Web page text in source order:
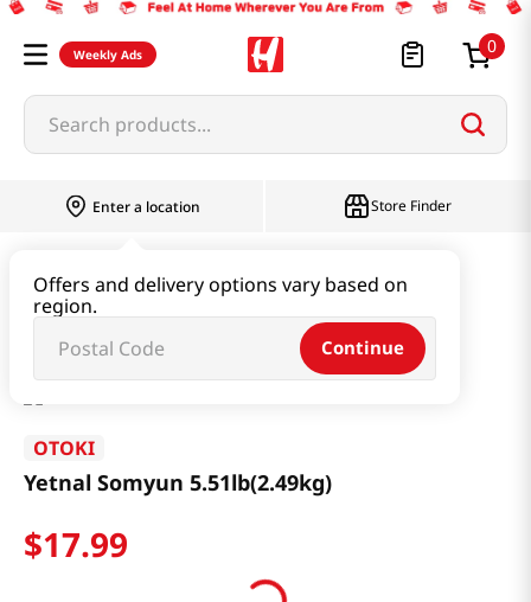
Weekly Ads 0
Search products...
Enter a location
Offers and delivery options vary based on
region.
Continue
Store Finder
Yetnal Somyun 5.51lb(2.49kg)
OTOKI
Yetnal Somyun 5.51lb(2.49kg)
$17.99